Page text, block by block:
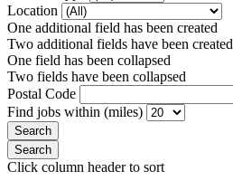
Location
One additional field has been created
Two additional fields have been created
One field has been collapsed
Two fields have been collapsed
Postal Code
Find jobs within (miles)
Click column header to sort